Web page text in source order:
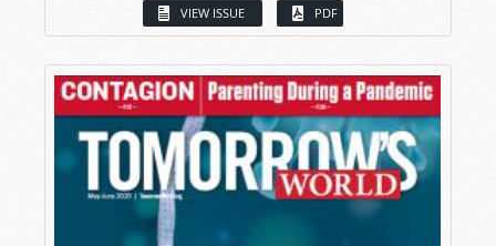
VIEW ISSUE PDF